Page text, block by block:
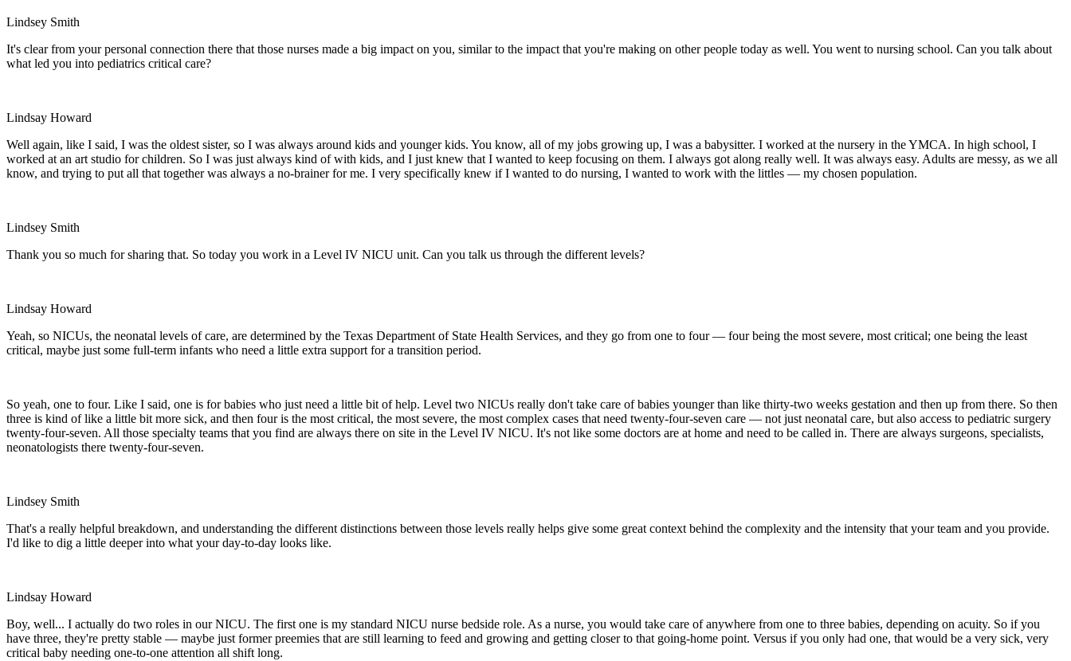
Lindsey Smith
It's clear from your personal connection there that those nurses made a big impact on you, similar to the impact that you're making on other people today as well. You went to nursing school. Can you talk about
what led you into pediatrics critical care?
Lindsay Howard
Well again, like I said, I was the oldest sister, so I was always around kids and younger kids. You know, all of my jobs growing up, I was a babysitter. I worked at the nursery in the YMCA. In high school, I
worked at an art studio for children. So I was just always kind of with kids, and I just knew that I wanted to keep focusing on them. I always got along really well. It was always easy. Adults are messy, as we all
know, and trying to put all that together was always a no-brainer for me. I very specifically knew if I wanted to do nursing, I wanted to work with the littles — my chosen population.
Lindsey Smith
Thank you so much for sharing that. So today you work in a Level IV NICU unit. Can you talk us through the different levels?
Lindsay Howard
Yeah, so NICUs, the neonatal levels of care, are determined by the Texas Department of State Health Services, and they go from one to four — four being the most severe, most critical; one being the least
critical, maybe just some full-term infants who need a little extra support for a transition period.
So yeah, one to four. Like I said, one is for babies who just need a little bit of help. Level two NICUs really don't take care of babies younger than like thirty-two weeks gestation and then up from there. So then
three is kind of like a little bit more sick, and then four is the most critical, the most severe, the most complex cases that need twenty-four-seven care — not just neonatal care, but also access to pediatric surgery
twenty-four-seven. All those specialty teams that you find are always there on site in the Level IV NICU. It's not like some doctors are at home and need to be called in. There are always surgeons, specialists,
neonatologists there twenty-four-seven.
Lindsey Smith
That's a really helpful breakdown, and understanding the different distinctions between those levels really helps give some great context behind the complexity and the intensity that your team and you provide.
I'd like to dig a little deeper into what your day-to-day looks like.
Lindsay Howard
Boy, well... I actually do two roles in our NICU. The first one is my standard NICU nurse bedside role. As a nurse, you would take care of anywhere from one to three babies, depending on acuity. So if you
have three, they're pretty stable — maybe just former preemies that are still learning to feed and growing and getting closer to that going-home point. Versus if you only had one, that would be a very sick, very
critical baby needing one-to-one attention all shift long.